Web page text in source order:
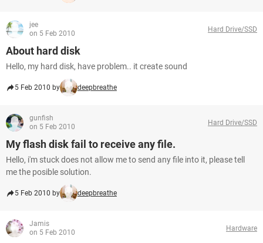
jee
on 5 Feb 2010
Hard Drive/SSD
About hard disk
Hello, my hard disk, have problem.. it create sound
5 Feb 2010 by deepbreathe
gunfish
on 5 Feb 2010
Hard Drive/SSD
My flash disk fail to receive any file.
Hello, i'm stuck does not allow me to send any file into it, please tell
me the posible solution.
5 Feb 2010 by deepbreathe
Jamis
on 5 Feb 2010
Hardware